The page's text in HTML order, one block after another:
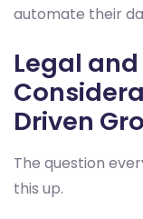
automate their
Legal
Driven
The question
this up.